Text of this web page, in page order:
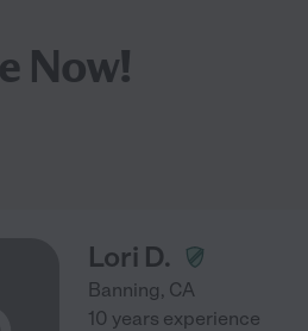
Now!
Lori D.
Banning, CA
10 years experience